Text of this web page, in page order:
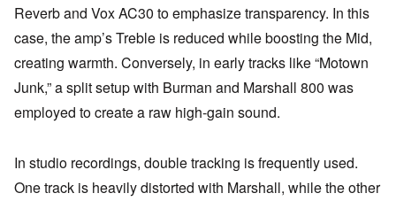
Reverb and Vox AC30 to emphasize transparency. In this
case, the amp’s Treble is reduced while boosting the Mid,
creating warmth. Conversely, in early tracks like “Motown
Junk,” a split setup with Burman and Marshall 800 was
employed to create a raw high-gain sound.
In studio recordings, double tracking is frequently used.
One track is heavily distorted with Marshall, while the other